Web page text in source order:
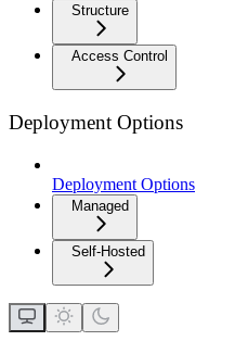
Structure
Access Control
Deployment Options
Deployment Options
Managed
Self-Hosted